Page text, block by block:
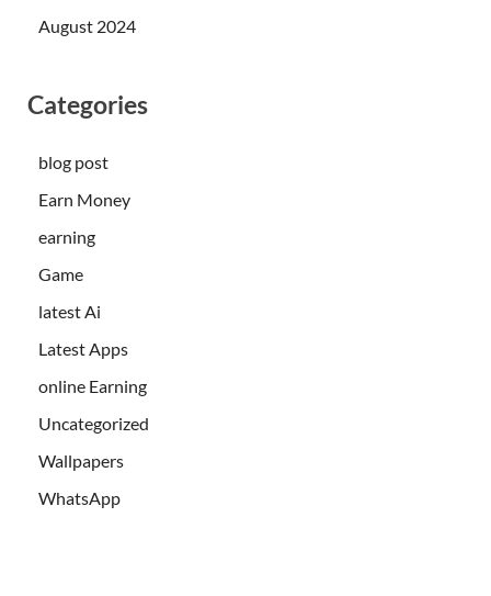
August 2024
Categories
blog post
Earn Money
earning
Game
latest Ai
Latest Apps
online Earning
Uncategorized
Wallpapers
WhatsApp